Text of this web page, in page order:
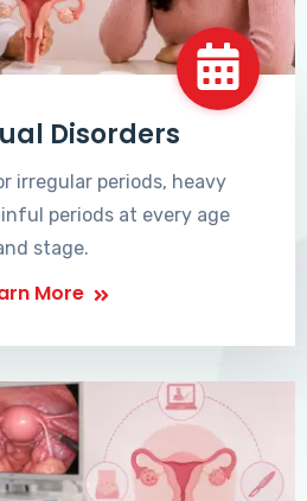
Disorders
irregular periods, heavy
periods at every age
stage.
More